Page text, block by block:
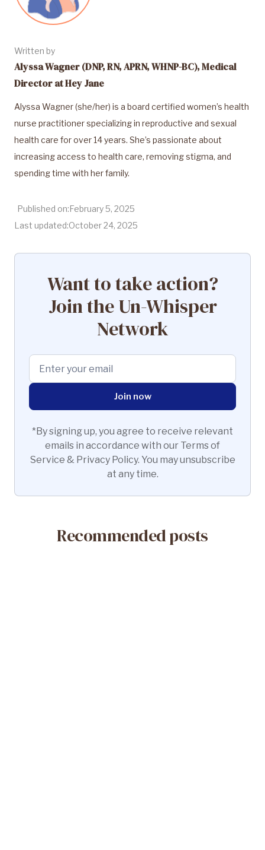
Written by
Alyssa Wagner (DNP, RN, APRN, WHNP-BC), Medical
Director at Hey Jane
Alyssa Wagner (she/her) is a board certified women’s health
nurse practitioner specializing in reproductive and sexual
health care for over 14 years. She’s passionate about
increasing access to health care, removing stigma, and
spending time with her family.
Published on:February 5, 2025
Last updated:October 24, 2025
Want to take action?
Join the Un-Whisper
Network
*By signing up, you agree to receive relevant
emails in accordance with our Terms of
Service & Privacy Policy. You may unsubscribe
at any time.
Recommended posts